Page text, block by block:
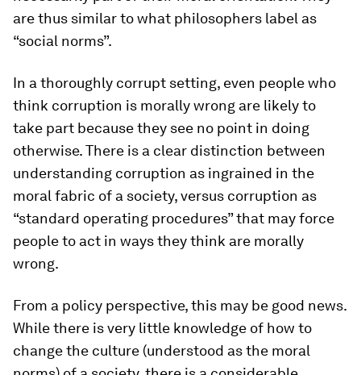
are thus similar to what philosophers label as
“social norms”.
In a thoroughly corrupt setting, even people who
think corruption is morally wrong are likely to
take part because they see no point in doing
otherwise. There is a clear distinction between
understanding corruption as ingrained in the
moral fabric of a society, versus corruption as
“standard operating procedures” that may force
people to act in ways they think are morally
wrong.
From a policy perspective, this may be good news.
While there is very little knowledge of how to
change the culture (understood as the moral